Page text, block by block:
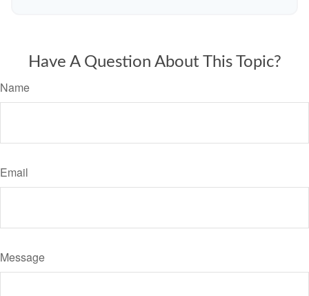
Have A Question About This Topic?
Name
Email
Message